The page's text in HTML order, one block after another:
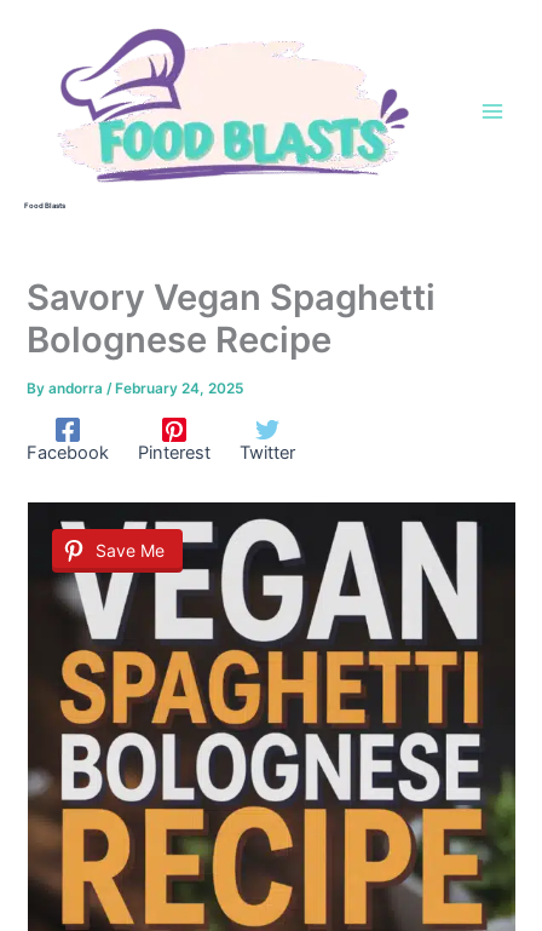
Food Blasts
Savory Vegan Spaghetti
Bolognese Recipe
Byandorra/ February 24, 2025
Facebook Pinterest Twitter
Save Me